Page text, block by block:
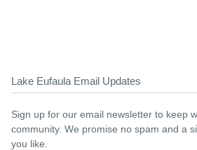
Lake Eufaula Email Updates
Sign up for our email newsletter to keep
community. We promise no spam and a
you like.